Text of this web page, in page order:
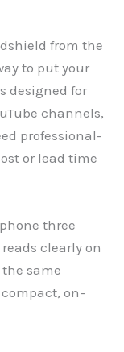
from the
to put your
designed for
channels,
professional-
or lead time
three
clearly on
same
on-